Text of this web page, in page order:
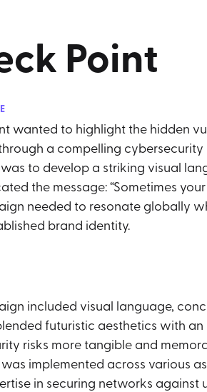
Point
wanted to highlight the hidden
a compelling
to develop a striking visual
the message: “Sometimes
needed to resonate globally
brand identity.
included visual language,
futuristic aesthetics with
risks more tangible and
implemented across various
in securing networks against